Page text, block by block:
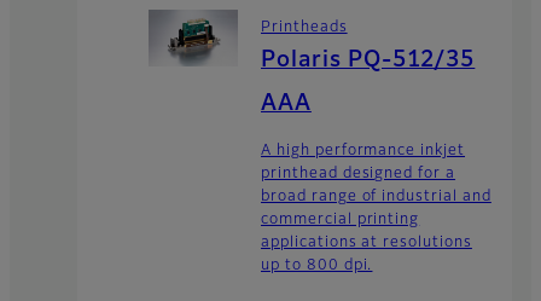
Printheads
Polaris PQ-512/35
AAA
A high performance inkjet
printhead designed for a
broad range of industrial and
commercial printing
applications at resolutions
up to 800 dpi.